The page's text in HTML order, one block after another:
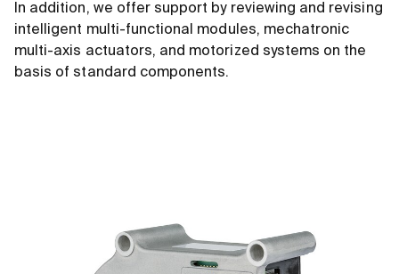
In addition, we offer support by reviewing and revising
intelligent multi-functional modules, mechatronic
multi-axis actuators, and motorized systems on the
basis of standard components.